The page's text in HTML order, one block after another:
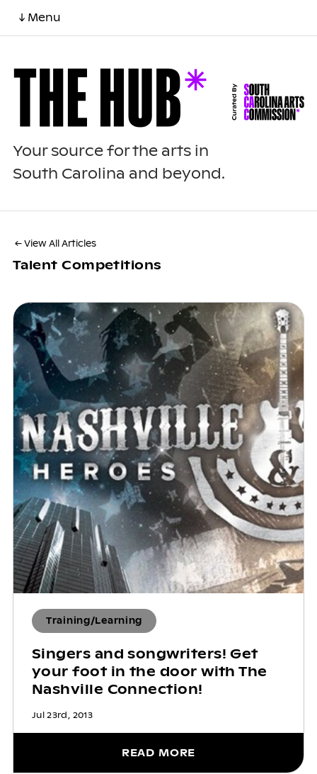
↓ Menu
Your source for the arts in
South Carolina and beyond.
← View All Articles
Talent Competitions
Training/Learning
Singers and songwriters! Get
your foot in the door with The
Nashville Connection!
Jul 23rd, 2013
READ MORE